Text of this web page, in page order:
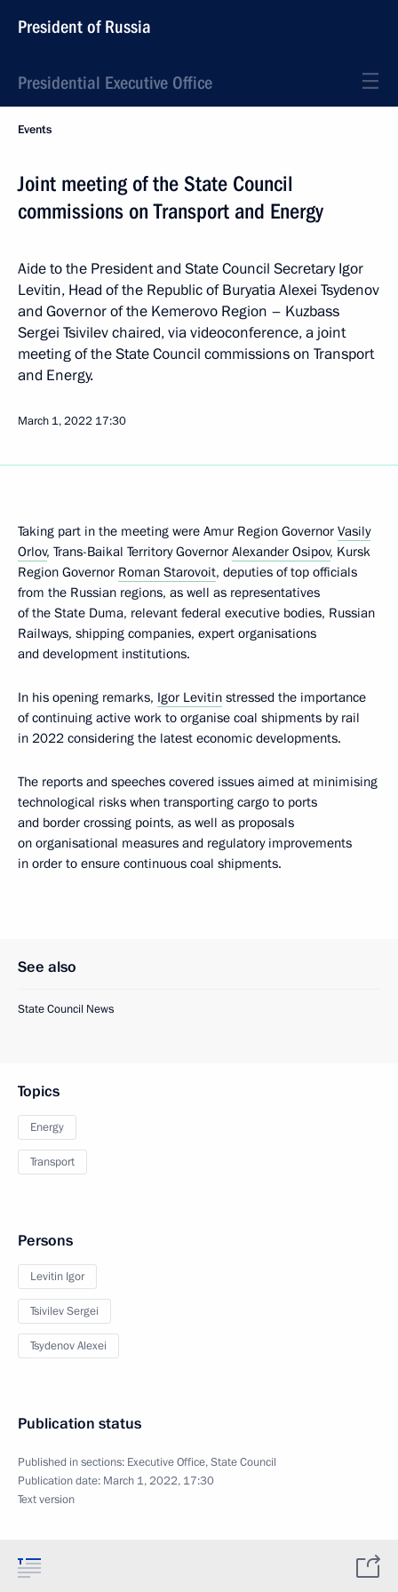
President of Russia
Presidential Executive Office
Events
Joint meeting of the State Council
commissions on Transport and Energy
Aide to the President and State Council Secretary Igor
Levitin, Head of the Republic of Buryatia Alexei Tsydenov
and Governor of the Kemerovo Region – Kuzbass
Sergei Tsivilev chaired, via videoconference, a joint
meeting of the State Council commissions on Transport
and Energy.
March 1, 2022 17:30
Taking part in the meeting were Amur Region Governor Vasily
Orlov, Trans-Baikal Territory Governor Alexander Osipov, Kursk
Region Governor Roman Starovoit, deputies of top officials
from the Russian regions, as well as representatives
of the State Duma, relevant federal executive bodies, Russian
Railways, shipping companies, expert organisations
and development institutions.
In his opening remarks, Igor Levitin stressed the importance
of continuing active work to organise coal shipments by rail
in 2022 considering the latest economic developments.
The reports and speeches covered issues aimed at minimising
technological risks when transporting cargo to ports
and border crossing points, as well as proposals
on organisational measures and regulatory improvements
in order to ensure continuous coal shipments.
See also
State Council News
Topics
Energy
Transport
Persons
Levitin Igor
Tsivilev Sergei
Tsydenov Alexei
Publication status
Published in sections: Executive Office,State Council
Publication date: March 1, 2022, 17:30
Text version